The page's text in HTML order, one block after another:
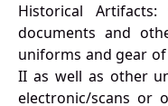
Historical
documents and
uniforms and gear
II as well as other
electronic/scans or